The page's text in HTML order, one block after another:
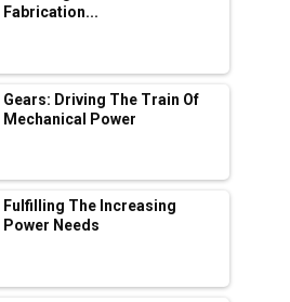
Arm Invests Rs 100 Crore
Expansion
Rail Rolls Out Fully
eTicketing Facility
as the Future of Smart
/ Is This the Go-To
Wins ₹13 Cr Rooftop
Fabrication...
Gears: Driving The Train Of
Mechanical Power
Fulfilling The Increasing
Power Needs